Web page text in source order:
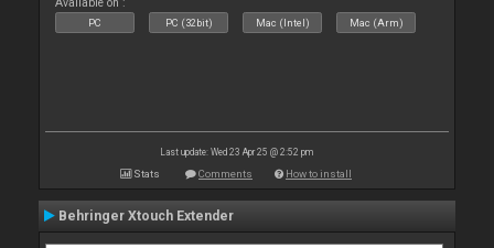
PC PC (32bit) Mac (Intel) Mac (Arm)
Last update: Wed 23 Apr 25 @ 2:52 pm
Stats Comments How to install
Behringer Xtouch Extender